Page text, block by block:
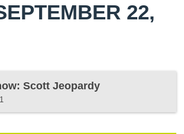
22,
Scott Jeopardy